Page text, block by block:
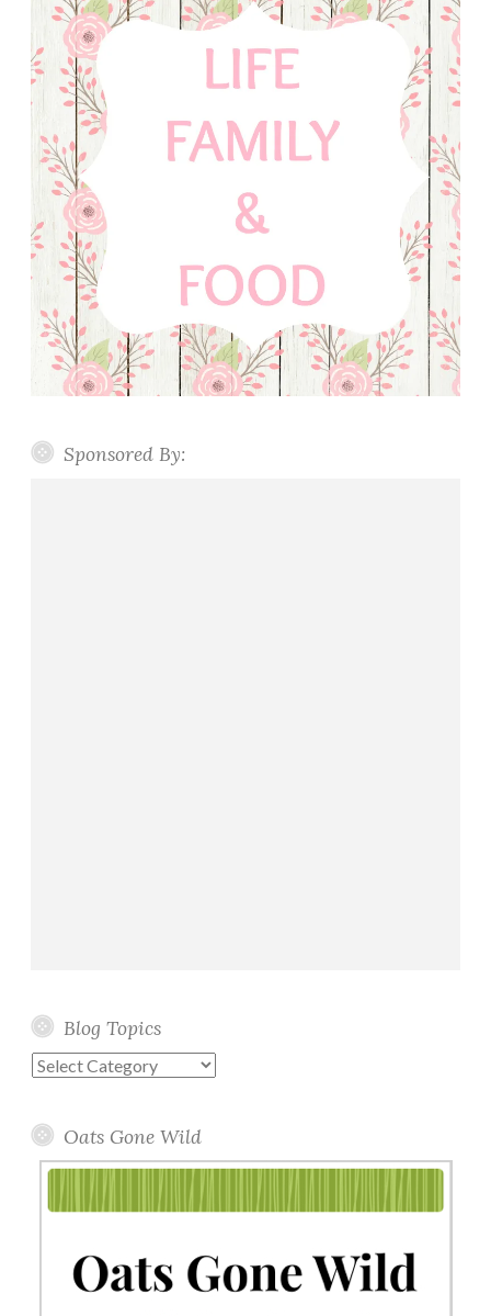
Sponsored By:
Blog Topics
Blog
Oats Gone Wild